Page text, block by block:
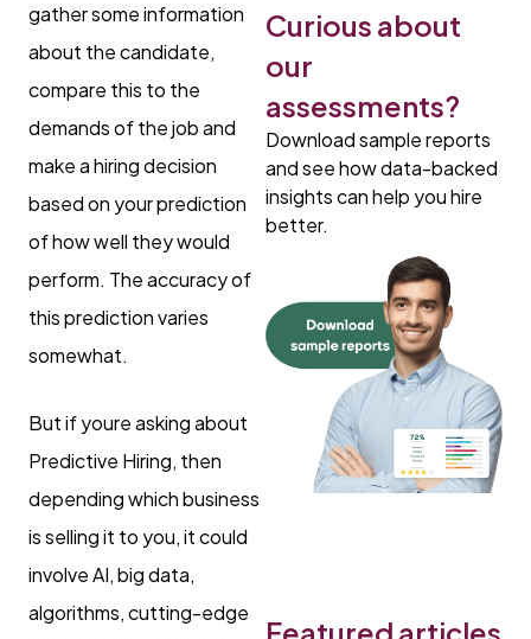
gather some information
about the candidate,
compare this to the
demands of the job and
make a hiring decision
based on your prediction
of how well they would
perform. The accuracy of
this prediction varies
somewhat.
But if youre asking about
Predictive Hiring, then
depending which business
is selling it to you, it could
involve AI, big data,
algorithms, cutting-edge
Curious about
our
assessments?
Download sample reports
and see how data-backed
insights can help you hire
better.